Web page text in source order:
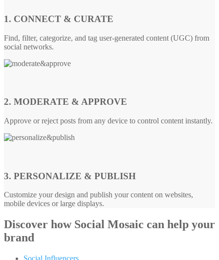
1. CONNECT & CURATE
Find, filter, categorize, and tag user-generated content (UGC) from
social networks.
2. MODERATE & APPROVE
Approve or reject posts from any device to control content instantly.
3. PERSONALIZE & PUBLISH
Customize your design and publish your content on websites,
mobile devices or large displays.
Discover how Social Mosaic can help your
brand